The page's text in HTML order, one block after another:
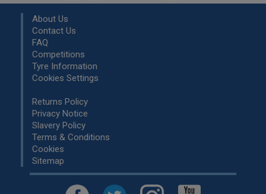
About Us
Contact Us
FAQ
Competitions
Tyre Information
Cookies Settings
Returns Policy
Privacy Notice
Slavery Policy
Terms & Conditions
Cookies
Sitemap